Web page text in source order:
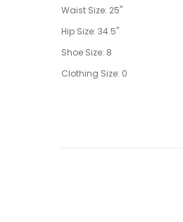
Waist Size: 25"
Hip Size: 34.5"
Shoe Size: 8
Clothing Size: 0